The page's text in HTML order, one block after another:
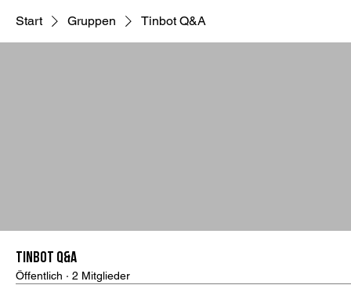
Start Gruppen Tinbot Q&A
Tinbot Q&A
Öffentlich · 2 Mitglieder